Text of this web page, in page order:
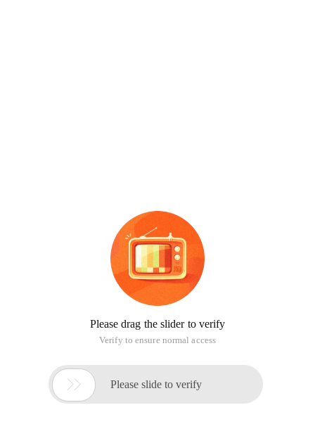
Please drag the slider to verify
Verify to ensure normal access
 Please slide to verify